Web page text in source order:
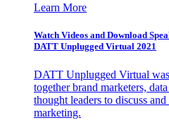
Learn More
Watch Videos and Download
DATT Unplugged Virtual 2021
DATT Unplugged Virtual
together brand marketers,
thought leaders to discuss
marketing.